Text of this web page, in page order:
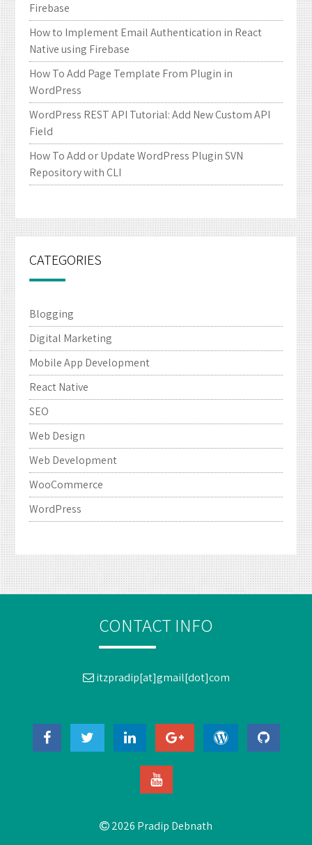
Firebase
How to Implement Email Authentication in React
Native using Firebase
How To Add Page Template From Plugin in
WordPress
WordPress REST API Tutorial: Add New Custom API
Field
How To Add or Update WordPress Plugin SVN
Repository with CLI
CATEGORIES
Blogging
Digital Marketing
Mobile App Development
React Native
SEO
Web Design
Web Development
WooCommerce
WordPress
CONTACT INFO
itzpradip[at]gmail[dot]com
2026 Pradip Debnath